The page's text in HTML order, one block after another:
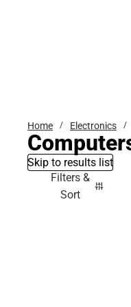
Home Electronics
Skip to results list
Filters &
Sort